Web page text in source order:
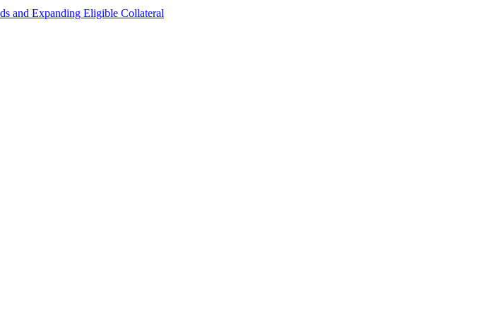
and Expanding Eligible Collateral